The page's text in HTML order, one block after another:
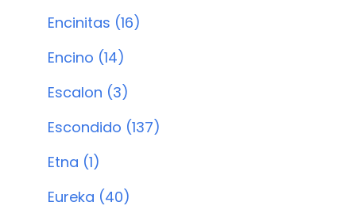
Encinitas (16)
Encino (14)
Escalon (3)
Escondido (137)
Etna (1)
Eureka (40)